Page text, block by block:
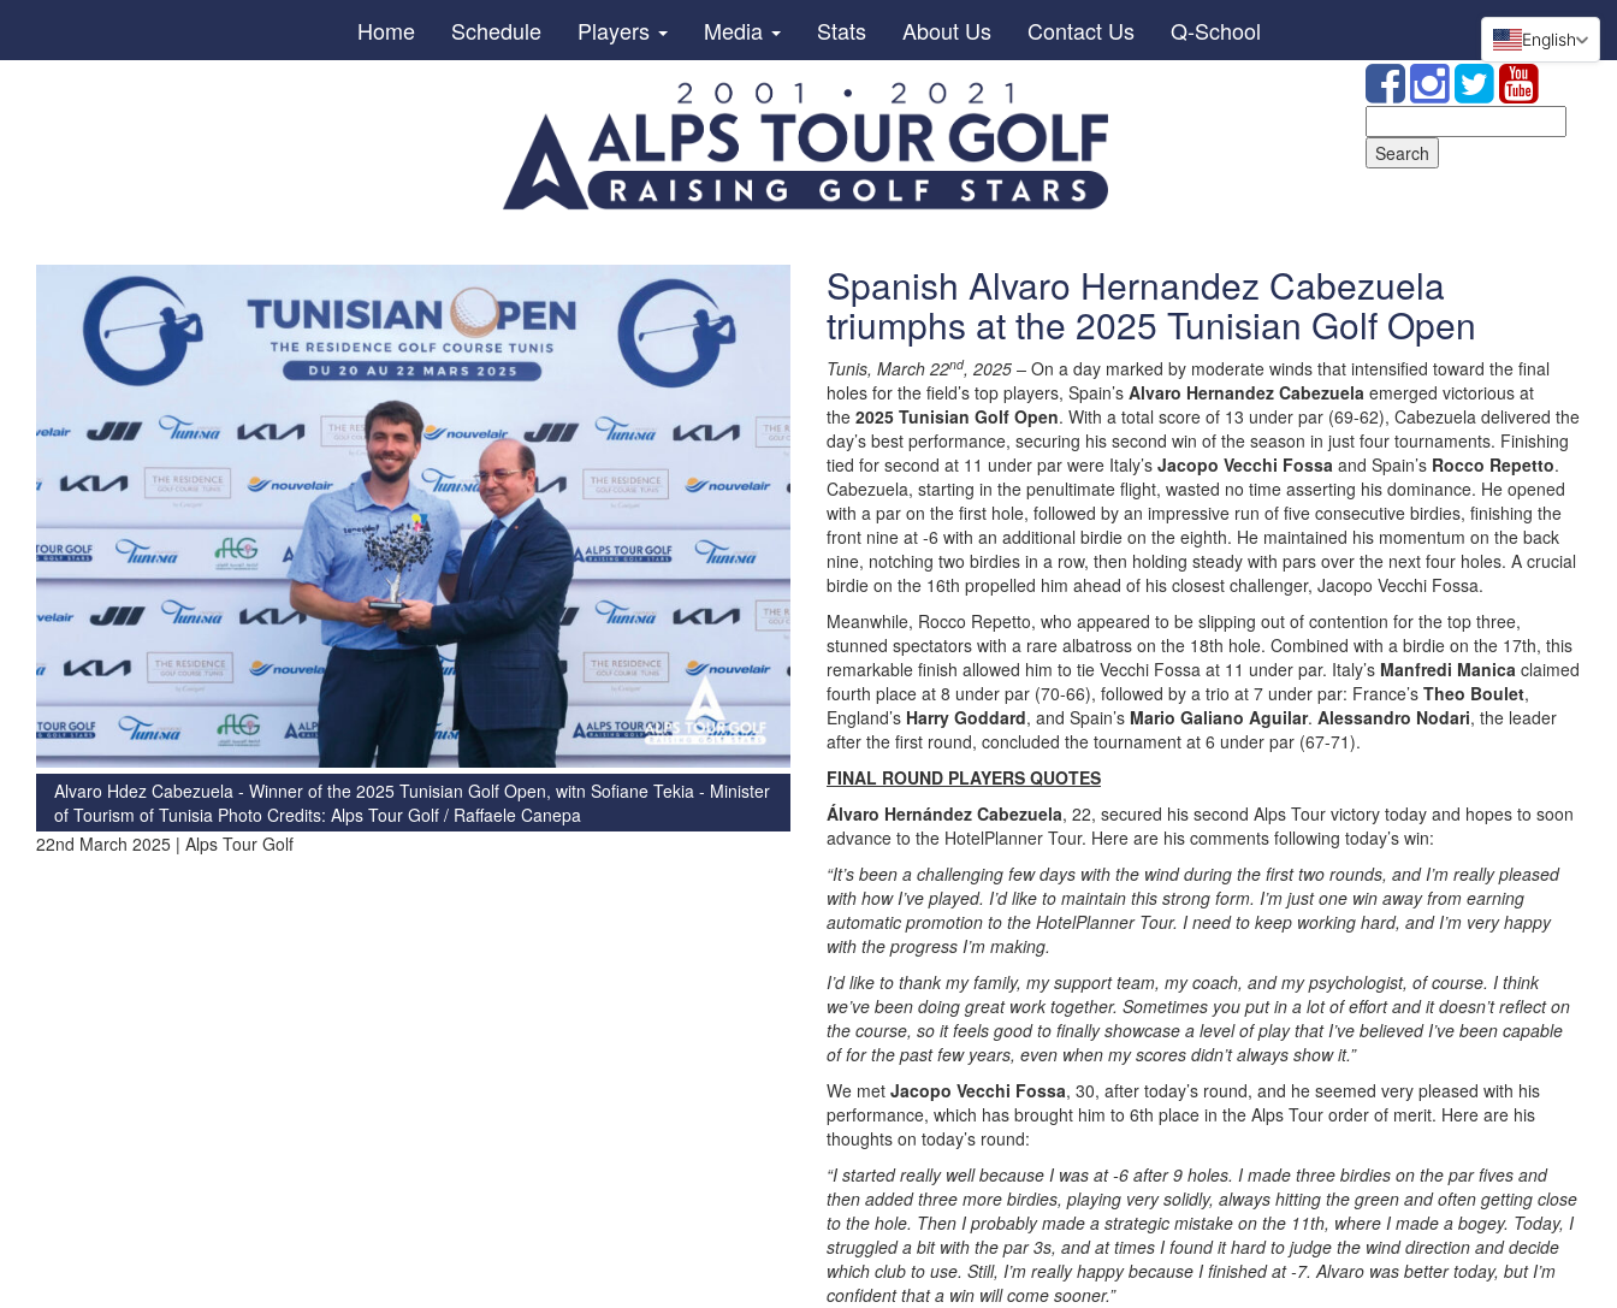
Home Schedule Players Media Stats About Us Contact Us Q-School
for:
Alvaro Hdez Cabezuela - Winner of the 2025 Tunisian Golf Open, witn Sofiane Tekia - Minister
of Tourism of Tunisia Photo Credits: Alps Tour Golf / Raffaele Canepa
22nd March 2025 | Alps Tour Golf
Spanish Alvaro Hernandez Cabezuela
triumphs at the 2025 Tunisian Golf Open
Tunis, March 22nd, 2025 – On a day marked by moderate winds that intensified toward the final
holes for the field’s top players, Spain’s Alvaro Hernandez Cabezuela emerged victorious at
the 2025 Tunisian Golf Open. With a total score of 13 under par (69-62), Cabezuela delivered the
day’s best performance, securing his second win of the season in just four tournaments. Finishing
tied for second at 11 under par were Italy’s Jacopo Vecchi Fossa and Spain’s Rocco Repetto.
Cabezuela, starting in the penultimate flight, wasted no time asserting his dominance. He opened
with a par on the first hole, followed by an impressive run of five consecutive birdies, finishing the
front nine at -6 with an additional birdie on the eighth. He maintained his momentum on the back
nine, notching two birdies in a row, then holding steady with pars over the next four holes. A crucial
birdie on the 16th propelled him ahead of his closest challenger, Jacopo Vecchi Fossa.
Meanwhile, Rocco Repetto, who appeared to be slipping out of contention for the top three,
stunned spectators with a rare albatross on the 18th hole. Combined with a birdie on the 17th, this
remarkable finish allowed him to tie Vecchi Fossa at 11 under par. Italy’s Manfredi Manica claimed
fourth place at 8 under par (70-66), followed by a trio at 7 under par: France’s Theo Boulet,
England’s Harry Goddard, and Spain’s Mario Galiano Aguilar. Alessandro Nodari, the leader
after the first round, concluded the tournament at 6 under par (67-71).
FINAL ROUND PLAYERS QUOTES
Álvaro Hernández Cabezuela, 22, secured his second Alps Tour victory today and hopes to soon
advance to the HotelPlanner Tour. Here are his comments following today’s win:
“It’s been a challenging few days with the wind during the first two rounds, and I’m really pleased
with how I’ve played. I’d like to maintain this strong form. I’m just one win away from earning
automatic promotion to the HotelPlanner Tour. I need to keep working hard, and I’m very happy
with the progress I’m making.
I’d like to thank my family, my support team, my coach, and my psychologist, of course. I think
we’ve been doing great work together. Sometimes you put in a lot of effort and it doesn’t reflect on
the course, so it feels good to finally showcase a level of play that I’ve believed I’ve been capable
of for the past few years, even when my scores didn’t always show it.”
We met Jacopo Vecchi Fossa, 30, after today’s round, and he seemed very pleased with his
performance, which has brought him to 6th place in the Alps Tour order of merit. Here are his
thoughts on today’s round:
“I started really well because I was at -6 after 9 holes. I made three birdies on the par fives and
then added three more birdies, playing very solidly, always hitting the green and often getting close
to the hole. Then I probably made a strategic mistake on the 11th, where I made a bogey. Today, I
struggled a bit with the par 3s, and at times I found it hard to judge the wind direction and decide
which club to use. Still, I’m really happy because I finished at -7. Alvaro was better today, but I’m
confident that a win will come sooner.”
English